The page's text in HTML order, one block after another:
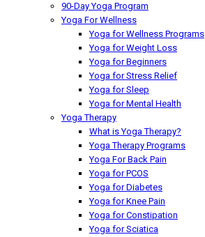
90-Day Yoga Program
Yoga For Wellness
Yoga for Wellness Programs
Yoga for Weight Loss
Yoga for Beginners
Yoga for Stress Relief
Yoga for Sleep
Yoga for Mental Health
Yoga Therapy
What is Yoga Therapy?
Yoga Therapy Programs
Yoga For Back Pain
Yoga for PCOS
Yoga for Diabetes
Yoga for Knee Pain
Yoga for Constipation
Yoga for Sciatica